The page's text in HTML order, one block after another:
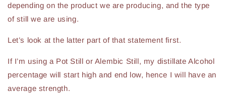
depending on the product we are producing, and the type
of still we are using.
Let’s look at the latter part of that statement first.
If I’m using a Pot Still or Alembic Still, my distillate Alcohol
percentage will start high and end low, hence I will have an
average strength.